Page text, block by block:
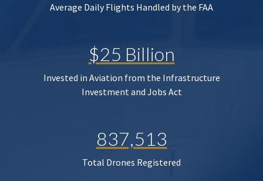
Average Daily Flights Handled by the FAA
$25 Billion
Invested in Aviation from the Infrastructure
Investment and Jobs Act
837,513
Total Drones Registered